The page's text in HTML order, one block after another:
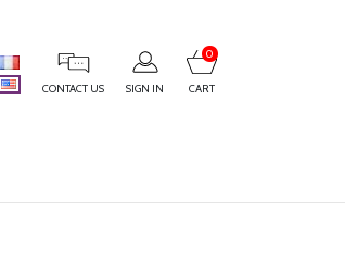
CONTACT US SIGN IN CART
0